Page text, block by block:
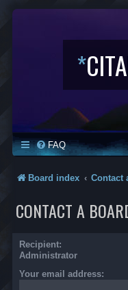
*
FAQ
Board index Contact
CONTACT A
Recipient:
Administrator
Your email address: